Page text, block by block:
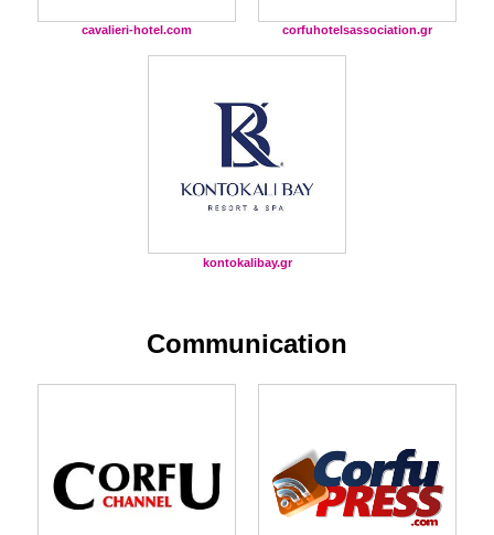
cavalieri-hotel.com corfuhotelsassociation.gr
kontokalibay.gr
Communication